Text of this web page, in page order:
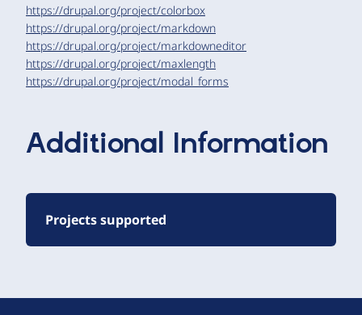
https://drupal.org/project/colorbox
https://drupal.org/project/markdown
https://drupal.org/project/markdowneditor
https://drupal.org/project/maxlength
https://drupal.org/project/modal_forms
Additional Information
Projects supported